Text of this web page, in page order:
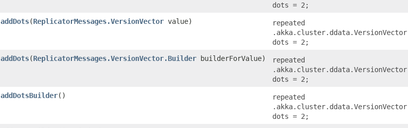
dots = 2;
addDots​(ReplicatorMessages.VersionVector value)
repeated
.akka.cluster.ddata.VersionVector
dots = 2;
addDots​(ReplicatorMessages.VersionVector.Builder builderForValue)
repeated
.akka.cluster.ddata.VersionVector
dots = 2;
addDotsBuilder()
repeated
.akka.cluster.ddata.VersionVector
dots = 2;